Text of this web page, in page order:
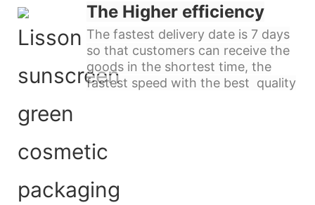
The Higher efficiency
The fastest delivery date is 7 days
so that customers can receive the
goods in the shortest time, the
fastest speed with the best quality